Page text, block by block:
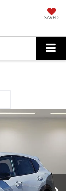
SAVED